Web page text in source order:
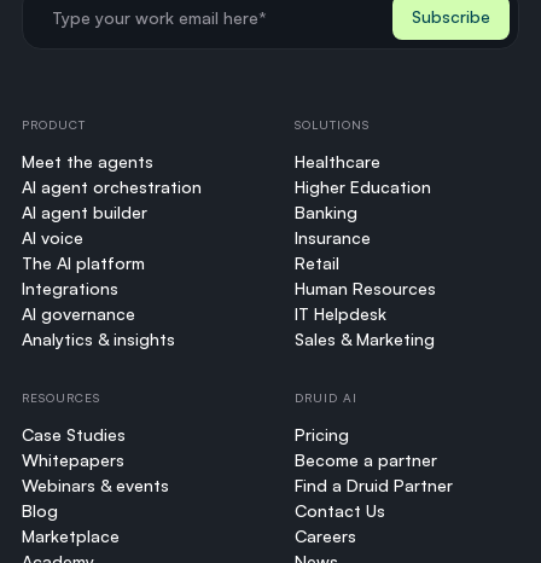
PRODUCT
Meet the agents
AI agent orchestration
AI agent builder
AI voice
The AI platform
Integrations
AI governance
Analytics & insights
SOLUTIONS
Healthcare
Higher Education
Banking
Insurance
Retail
Human Resources
IT Helpdesk
Sales & Marketing
RESOURCES
Case Studies
Whitepapers
Webinars & events
Blog
Marketplace
DRUID AI
Pricing
Become a partner
Find a Druid Partner
Contact Us
Careers